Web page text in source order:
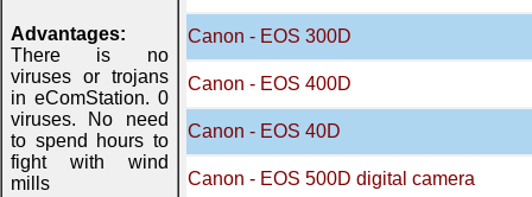
Advantages:
There is no
viruses or trojans
in eComStation. 0
viruses. No need
to spend hours to
fight with wind
mills
Canon - EOS 300D
Canon - EOS 400D
Canon - EOS 40D
Canon - EOS 500D digital camera